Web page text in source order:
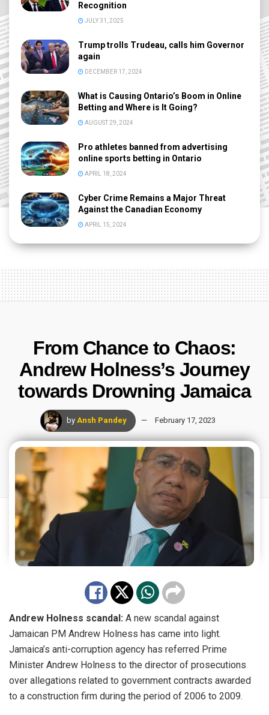
Recognition
JULY 31, 2025
Trump trolls Trudeau, calls him Governor
again
DECEMBER 17, 2024
What is Causing Ontario’s Boom in Online
Betting and Where is It Going?
AUGUST 29, 2024
Pro athletes banned from advertising
online sports betting in Ontario
APRIL 18, 2024
Cyber Crime Remains a Major Threat
Against the Canadian Economy
APRIL 15, 2024
From Chance to Chaos:
Andrew Holness’s Journey
towards Drowning Jamaica
by Ansh Pandey February 17, 2023
Andrew Holness scandal: A new scandal against
Jamaican PM Andrew Holness has came into light.
Jamaica’s anti-corruption agency has referred Prime
Minister Andrew Holness to the director of prosecutions
over allegations related to government contracts awarded
to a construction firm during the period of 2006 to 2009.